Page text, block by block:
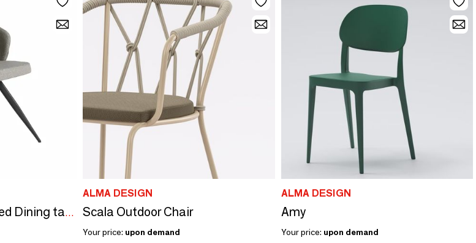
Gray fabric upholstered Dining table chair
ALMA DESIGN
Scala Outdoor Chair
Your price: upon demand
ALMA DESIGN
Amy
Your price: upon demand